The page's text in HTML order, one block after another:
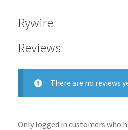
Rywire
Reviews
There are no reviews
Only logged in customers who